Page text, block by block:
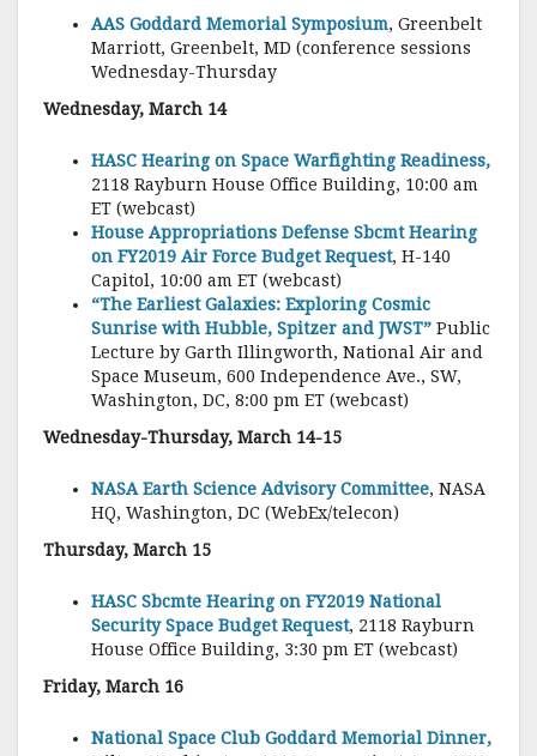
AAS Goddard Memorial Symposium, Greenbelt
Marriott, Greenbelt, MD (conference sessions
Wednesday-Thursday
Wednesday, March 14
HASC Hearing on Space Warfighting Readiness,
2118 Rayburn House Office Building, 10:00 am
ET (webcast)
House Appropriations Defense Sbcmt Hearing
on FY2019 Air Force Budget Request, H-140
Capitol, 10:00 am ET (webcast)
“The Earliest Galaxies: Exploring Cosmic
Sunrise with Hubble, Spitzer and JWST” Public
Lecture by Garth Illingworth, National Air and
Space Museum, 600 Independence Ave., SW,
Washington, DC, 8:00 pm ET (webcast)
Wednesday-Thursday, March 14-15
NASA Earth Science Advisory Committee, NASA
HQ, Washington, DC (WebEx/telecon)
Thursday, March 15
HASC Sbcmte Hearing on FY2019 National
Security Space Budget Request, 2118 Rayburn
House Office Building, 3:30 pm ET (webcast)
Friday, March 16
National Space Club Goddard Memorial Dinner,